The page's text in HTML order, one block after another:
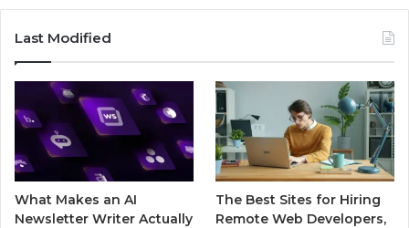
Last Modified
What Makes an AI
Newsletter Writer Actually
The Best Sites for Hiring
Remote Web Developers,